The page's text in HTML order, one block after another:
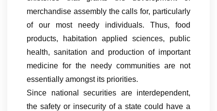
merchandise assembly the calls for, particularly
of our most needy individuals. Thus, food
products, habitation applied sciences, public
health, sanitation and production of important
medicine for the needy communities are not
essentially amongst its priorities.
Since national securities are interdependent,
the safety or insecurity of a state could have a